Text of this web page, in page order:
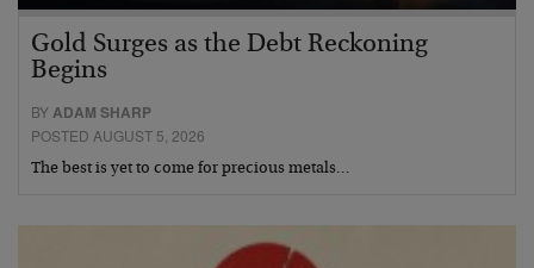
Gold Surges as the Debt Reckoning
Begins
BYADAM SHARP
POSTED AUGUST 5, 2026
The best is yet to come for precious metals…